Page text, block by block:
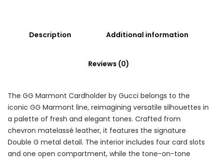
Description Additional information
Reviews (0)
The GG Marmont Cardholder by Gucci belongs to the
iconic GG Marmont line, reimagining versatile silhouettes in
a palette of fresh and elegant tones. Crafted from
chevron matelassé leather, it features the signature
Double G metal detail. The interior includes four card slots
and one open compartment, while the tone-on-tone